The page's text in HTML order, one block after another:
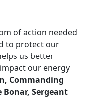
of action needed
to protect our
us better
our energy
Commanding
Bonar, Sergeant